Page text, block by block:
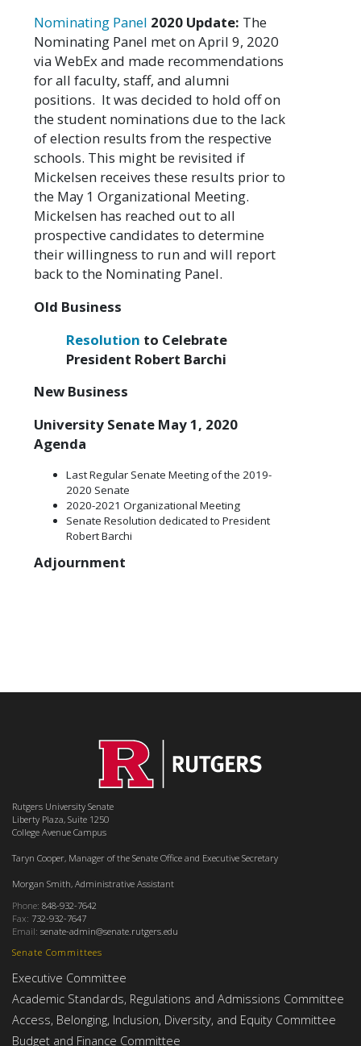
Nominating Panel 2020 Update: The
Nominating Panel met on April 9, 2020
via WebEx and made recommendations
for all faculty, staff, and alumni
positions. It was decided to hold off on
the student nominations due to the lack
of election results from the respective
schools. This might be revisited if
Mickelsen receives these results prior to
the May 1 Organizational Meeting.
Mickelsen has reached out to all
prospective candidates to determine
their willingness to run and will report
back to the Nominating Panel.
Old Business
Resolution to Celebrate
President Robert Barchi
New Business
University Senate May 1, 2020
Agenda
Last Regular Senate Meeting of the 2019-
2020 Senate
2020-2021 Organizational Meeting
Senate Resolution dedicated to President
Robert Barchi
Adjournment
Senate Committees
Executive Committee
Academic Standards, Regulations and Admissions Committee
Access, Belonging, Inclusion, Diversity, and Equity Committee
Budget and Finance Committee
Rutgers University Senate
Liberty Plaza, Suite 1250
College Avenue Campus
Taryn Cooper, Manager of the Senate Office and Executive Secretary
Morgan Smith, Administrative Assistant
Phone: 848-932-7642
Fax: 732-932-7647
Email: senate-admin@senate.rutgers.edu